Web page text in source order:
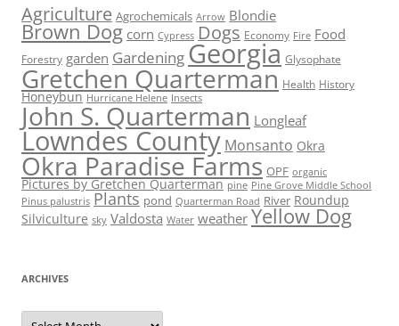
Agriculture Agrochemicals Arrow Blondie
Brown Dog corn Cypress Dogs Economy Fire Food
Forestry garden GardeningGeorgia Glysophate
Gretchen Quarterman Health History
Honeybun Hurricane Helene Insects
John S. Quarterman Longleaf
Lowndes County Monsanto Okra
Okra Paradise Farms OPF organic
Pictures by Gretchen Quarterman pine Pine Grove Middle School
Pinus palustris Plants pond Quarterman Road River Roundup
Silviculture sky Valdosta Water weather Yellow Dog
ARCHIVES
Archives